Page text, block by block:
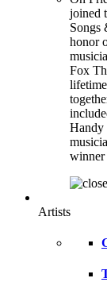
joined
Songs
honor
Fox
Handy
winner
Artists